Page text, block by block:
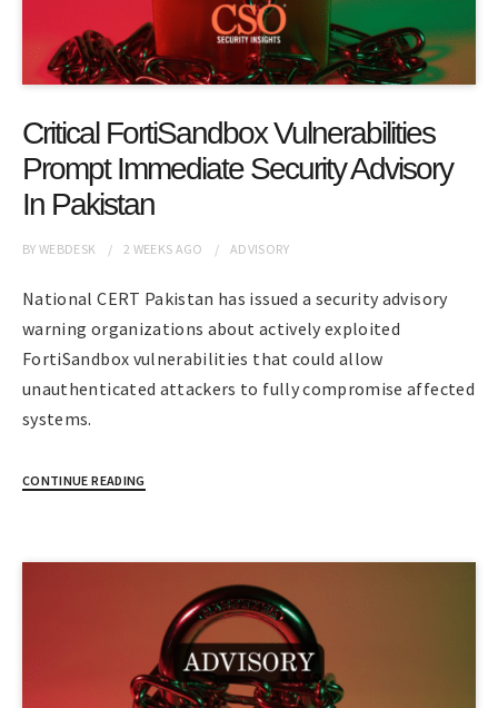
Critical FortiSandbox Vulnerabilities
Prompt Immediate Security Advisory
In Pakistan
BYWEBDESK 2 WEEKS AGO ADVISORY
National CERT Pakistan has issued a security advisory
warning organizations about actively exploited
FortiSandbox vulnerabilities that could allow
unauthenticated attackers to fully compromise affected
systems.
CONTINUE READING